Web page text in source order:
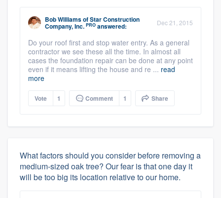
Bob WilliamsofStar Construction
Company, Inc. PRO answered: Dec 21, 2015
Do your roof first and stop water entry. As a general
contractor we see these all the time. In almost all
cases the foundation repair can be done at any point
even if it means lifting the house and re ... read
more
Vote 1 Comment 1 Share
What factors should you consider before removing a
medium-sized oak tree? Our fear is that one day it
will be too big its location relative to our home.